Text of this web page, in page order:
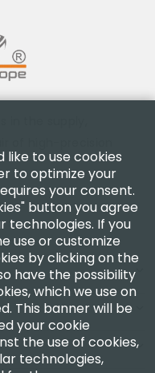
like to use cookies
to optimize your
your consent.
button you agree
technologies. If you
use or customize
by clicking on the
have the possibility
which we use on
This banner will be
your cookie
the use of cookies,
technologies,